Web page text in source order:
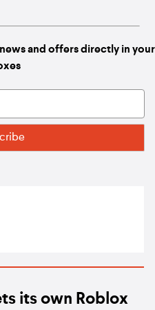
and offers directly in your
its own Roblox